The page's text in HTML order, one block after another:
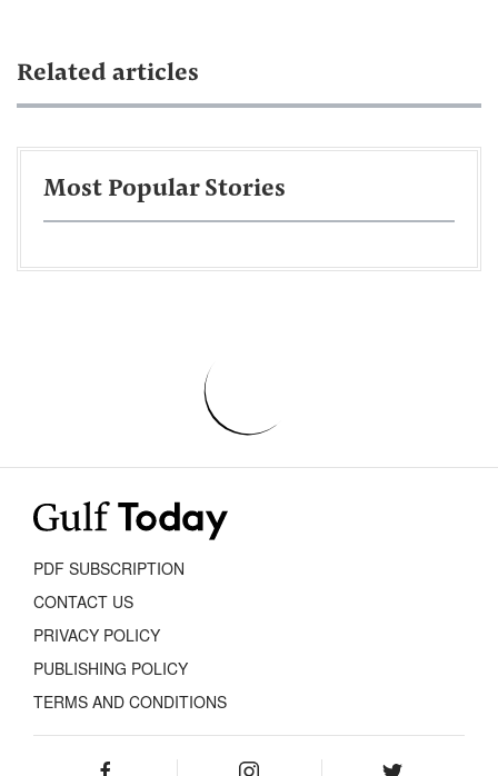
Related articles
Most Popular Stories
PDF SUBSCRIPTION
CONTACT US
PRIVACY POLICY
PUBLISHING POLICY
TERMS AND CONDITIONS